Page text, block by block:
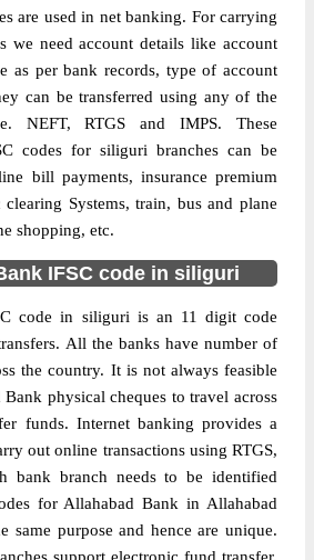
are used in net banking. For carrying
we need account details like account
as per bank records, type of account
can be transferred using any of the
NEFT, RTGS and IMPS. These
codes for siliguri branches can be
bill payments, insurance premium
Systems, train, bus and plane
shopping, etc.
IFSC code in siliguri
code in siliguri is an 11 digit code
All the banks have number of
the country. It is not always feasible
physical cheques to travel across
funds. Internet banking provides a
out online transactions using RTGS,
bank branch needs to be identified
for Allahabad Bank in Allahabad
same purpose and hence are unique.